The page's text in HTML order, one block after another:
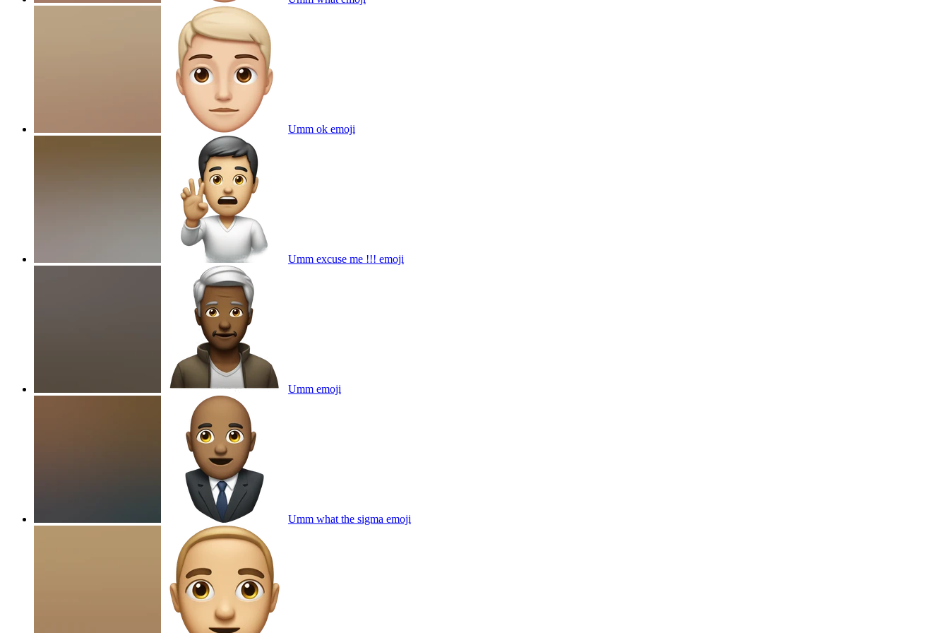
Umm ok emoji
Umm excuse me !!! emoji
Umm emoji
Umm what the sigma emoji